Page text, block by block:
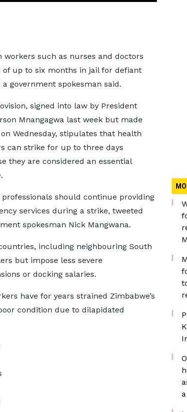
such as nurses and doctors
up to six months in jail for defiant
government spokesman said.
signed into law by President
Mnangagwa last week but made
Wednesday, stipulates that health
can strike for up to three days
they are considered an essential
professionals should continue providing
services during a strike, tweeted
spokesman Nick Mangwana.
including neighbouring South
but impose less severe
or docking salaries.
have for years strained Zimbabwe’s
condition due to dilapidated